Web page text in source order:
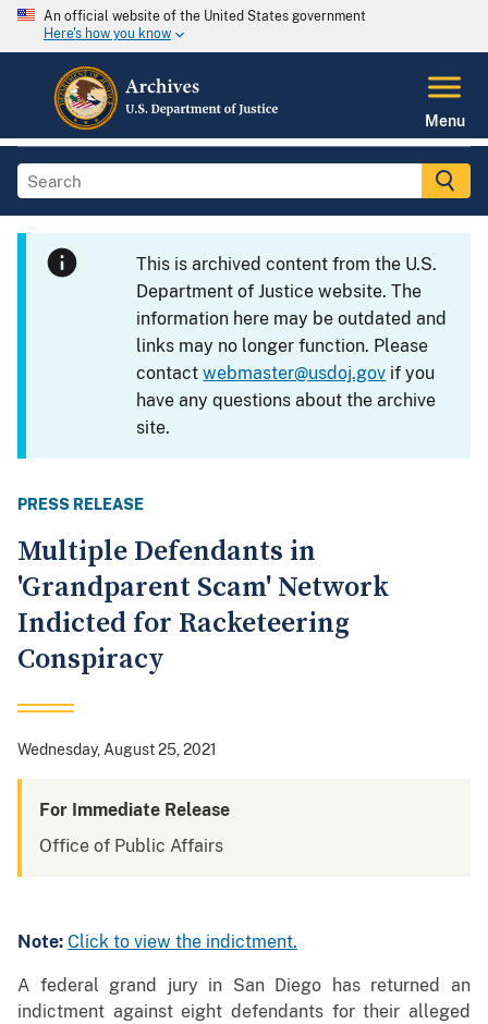
An official website of the United States government
Here's how you know
Menu
This is archived content from the U.S.
Department of Justice website. The
information here may be outdated and
links may no longer function. Please
contactwebmaster@usdoj.gov if you
have any questions about the archive
site.
PRESS RELEASE
Multiple Defendants in
'Grandparent Scam' Network
Indicted for Racketeering
Conspiracy
Wednesday, August 25, 2021
For Immediate Release
Office of Public Affairs
Note: Click to view the indictment.
A federal grand jury in San Diego has returned an
indictment against eight defendants for their alleged